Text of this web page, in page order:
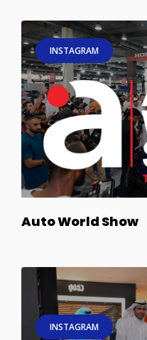
INSTAGRAM
Auto World Show
INSTAGRAM